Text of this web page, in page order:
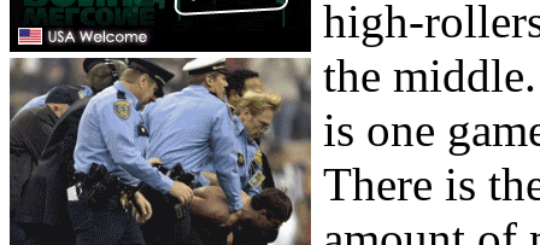
high-
the
is one
There is